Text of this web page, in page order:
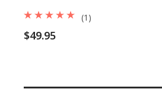
$49.95
(1)